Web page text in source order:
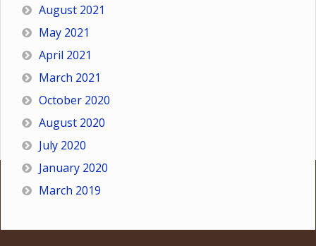
August 2021
May 2021
April 2021
March 2021
October 2020
August 2020
July 2020
January 2020
March 2019